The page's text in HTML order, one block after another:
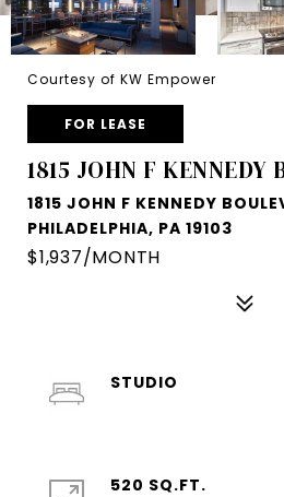
Courtesy of KW Empower
FOR LEASE
1815 JOHN F KENNEDY
1815 JOHN F KENNEDY
PHILADELPHIA, PA 19103
$1,937/MONTH
STUDIO
520 SQ.FT.